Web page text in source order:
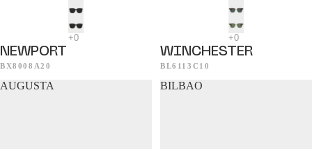
NEWPORT
BX8008A20
WINCHESTER
BL6113C10
AUGUSTA BILBAO